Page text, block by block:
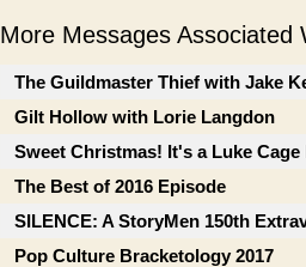
More Messages Associated
The Guildmaster Thief with Jake
Gilt Hollow with Lorie Langdon
Sweet Christmas! It's a Luke Cage
The Best of 2016 Episode
SILENCE: A StoryMen 150th
Pop Culture Bracketology 2017